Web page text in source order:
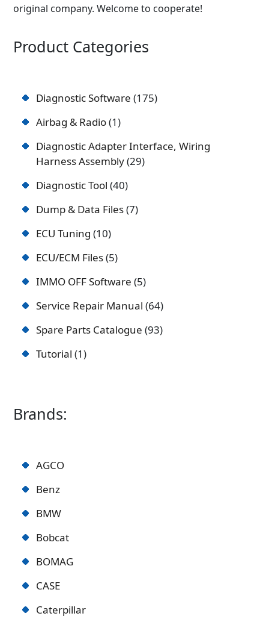
original company. Welcome to cooperate!
Product Categories
Diagnostic Software 175
Airbag & Radio 1
Diagnostic Adapter Interface, Wiring
Harness Assembly 29
Diagnostic Tool 40
Dump & Data Files 7
ECU Tuning 10
ECU/ECM Files 5
IMMO OFF Software 5
Service Repair Manual 64
Spare Parts Catalogue 93
Tutorial 1
Brands:
AGCO
Benz
BMW
Bobcat
BOMAG
CASE
Caterpillar